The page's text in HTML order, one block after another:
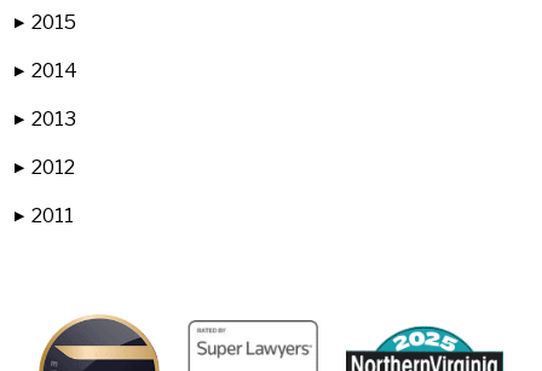
▶ 2015
▶ 2014
▶ 2013
▶ 2012
▶ 2011